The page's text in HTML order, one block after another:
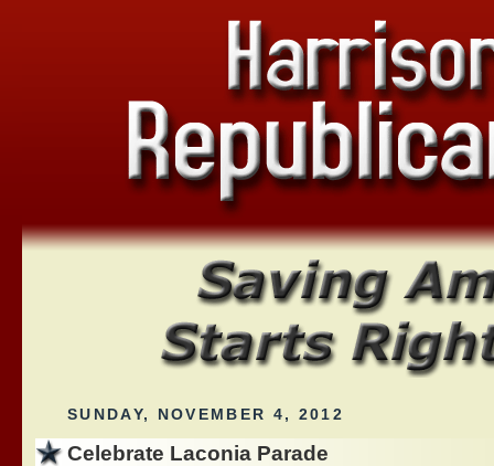
SUNDAY, NOVEMBER 4, 2012
Celebrate Laconia Parade